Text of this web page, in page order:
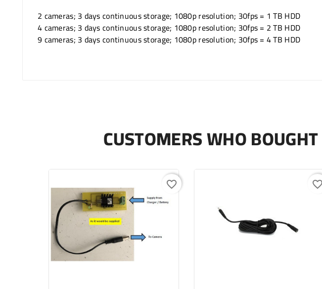
2 cameras; 3 days continuous storage; 1080p resolution; 30fps = 1 TB HDD
4 cameras; 3 days continuous storage; 1080p resolution; 30fps = 2 TB HDD
9 cameras; 3 days continuous storage; 1080p resolution; 30fps = 4 TB HDD
CUSTOMERS WHO
favorite_border favorite_border